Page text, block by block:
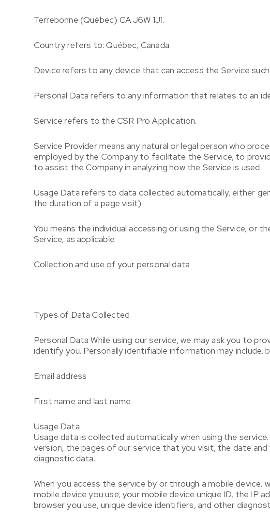
Terrebonne (Québec) CA J6W 1J1.
Countryrefers to: Québec, Canada.
Device refers to any device that can access the Service
Personal Data refers to any information that relates to an
Service refers to the CSR Pro Application.
Service Providermeans any natural or legal person who
employed by the Company to facilitate the Service, to
to assist the Company in analyzing how the Service is used.
Usage Data refers to data collected automatically, either
the duration of a page visit).
You means the individual accessing or using the Service, or
Service, as applicable.
Collection and use of your personal data
Types of Data Collected
Personal Data While using our service, we may ask you to
identify you. Personally identifiable information may include,
Email address
First name and last name
Usage Data
Usage data is collected automatically when using the
version, the pages of our service that you visit, the date
diagnostic data.
When you access the service by or through a mobile
mobile device you use, your mobile device unique ID, the
browser you use, unique device identifiers, and other